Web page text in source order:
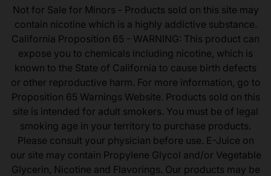
Not for Sale for Minors - Products sold on this site may
contain nicotine which is a highly addictive substance.
California Proposition 65 - WARNING: This product can
expose you to chemicals including nicotine, which is
known to the State of California to cause birth defects
or other reproductive harm. For more information, go to
Proposition 65 Warnings Website. Products sold on this
site is intended for adult smokers. You must be of legal
smoking age in your territory to purchase products.
Please consult your physician before use. E-Juice on
our site may contain Propylene Glycol and/or Vegetable
Glycerin, Nicotine and Flavorings. Our products may be